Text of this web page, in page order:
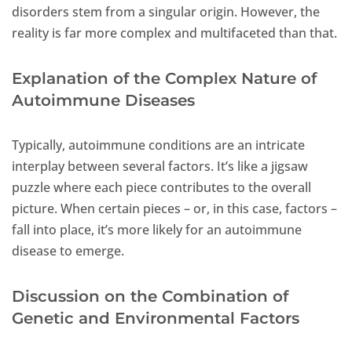
disorders stem from a singular origin. However, the
reality is far more complex and multifaceted than that.
Explanation of the Complex Nature of
Autoimmune Diseases
Typically, autoimmune conditions are an intricate
interplay between several factors. It’s like a jigsaw
puzzle where each piece contributes to the overall
picture. When certain pieces – or, in this case, factors –
fall into place, it’s more likely for an autoimmune
disease to emerge.
Discussion on the Combination of
Genetic and Environmental Factors